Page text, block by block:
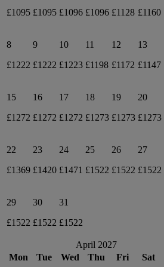
£1095 £1095 £1096 £1096 £1128 £1160
8
£1222
9
£1222
10
£1223
11
£1198
12
£1172
13
£1147
15
£1272
16
£1272
17
£1272
18
£1273
19
£1273
20
£1273
22
£1369
23
£1420
24
£1471
25
£1522
26
£1522
27
£1522
29
£1522
30
£1522
31
£1522
April 2027
Mon
Tue Wed Thu Fri Sat